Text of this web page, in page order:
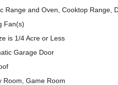
Range and Oven, Cooktop Range,
Fan(s)
is 1/4 Acre or Less
Garage Door
Room, Game Room